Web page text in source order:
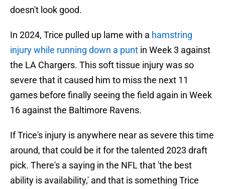
doesn't look good.
In 2024, Trice pulled up lame with a hamstring
injury while running down a punt in Week 3 against
the LA Chargers. This soft tissue injury was so
severe that it caused him to miss the next 11
games before finally seeing the field again in Week
16 against the Baltimore Ravens.
If Trice's injury is anywhere near as severe this time
around, that could be it for the talented 2023 draft
pick. There's a saying in the NFL that 'the best
ability is availability,' and that is something Trice